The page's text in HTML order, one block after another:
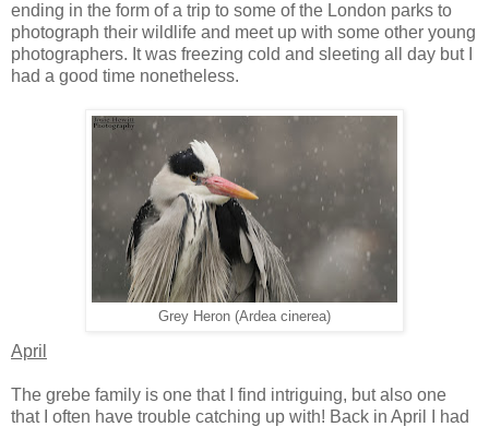
ending in the form of a trip to some of the London parks to
photograph their wildlife and meet up with some other young
photographers. It was freezing cold and sleeting all day but I
had a good time nonetheless.
Grey Heron (Ardea cinerea)
April
The grebe family is one that I find intriguing, but also one
that I often have trouble catching up with! Back in April I had